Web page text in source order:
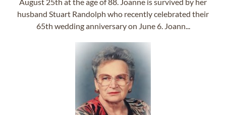
husband Stuart Randolph who recently celebrated their
65th wedding anniversary on June 6. Joann...